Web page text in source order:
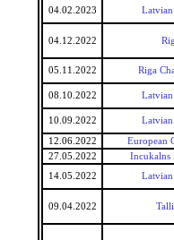
04.02.2023
04.12.2022
05.11.2022
Riga
08.10.2022
10.09.2022
Latvian
12.06.2022
European
27.05.2022
Incukalns
14.05.2022
Latvian
09.04.2022